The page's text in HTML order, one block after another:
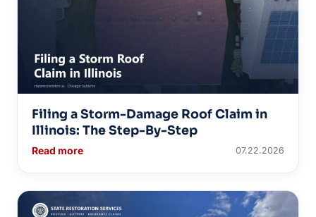
Filing a Storm-Damage Roof Claim in
Illinois: The Step-By-Step
Read more 07.22.2026